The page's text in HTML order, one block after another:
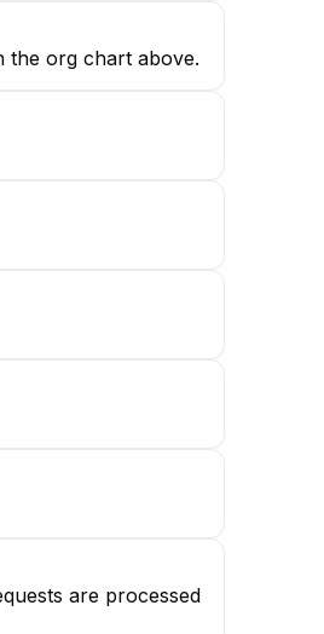
the org chart above.
are processed